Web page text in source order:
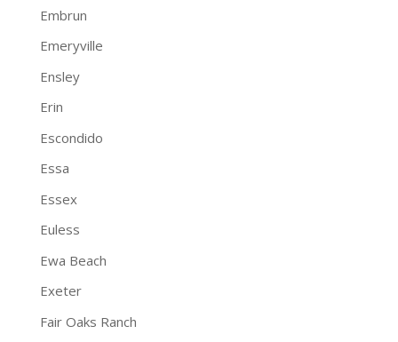
Embrun
Emeryville
Ensley
Erin
Escondido
Essa
Essex
Euless
Ewa Beach
Exeter
Fair Oaks Ranch